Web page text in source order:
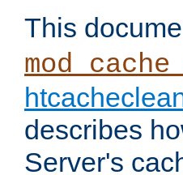
This
describes
Server's